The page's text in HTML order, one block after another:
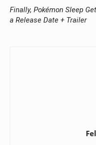
Finally, Pokémon Sleep
a Release Date + Trailer